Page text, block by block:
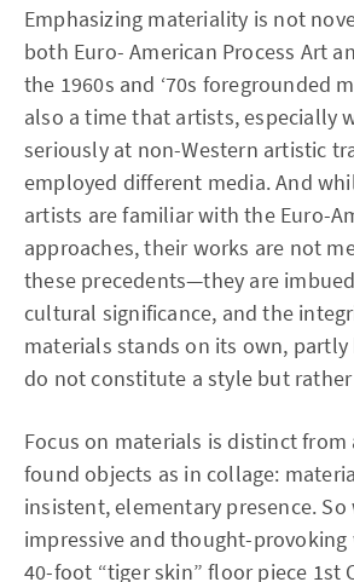
Emphasizing materiality is not
both Euro- American Process Art
the 1960s and ‘70s foregrounded
also a time that artists, especially
seriously at non-Western artistic
employed different media. And
artists are familiar with the Euro-
approaches, their works are not
these precedents—they are
cultural significance, and the
materials stands on its own, partly
do not constitute a style but
Focus on materials is distinct
found objects as in collage:
insistent, elementary presence. So
impressive and thought-provoking
40-foot “tiger skin” floor piece 1st